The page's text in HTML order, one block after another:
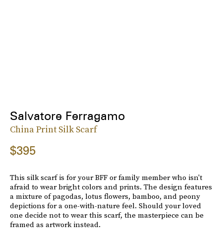
Salvatore Ferragamo
China Print Silk Scarf
$395
This silk scarf is for your BFF or family member who isn't
afraid to wear bright colors and prints. The design features
a mixture of pagodas, lotus flowers, bamboo, and peony
depictions for a one-with-nature feel. Should your loved
one decide not to wear this scarf, the masterpiece can be
framed as artwork instead.